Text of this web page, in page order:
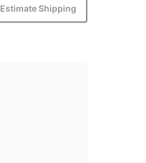
Estimate Shipping